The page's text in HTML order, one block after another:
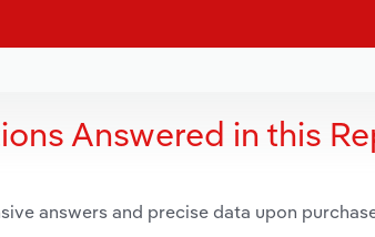
Answered in this
answers and precise data upon